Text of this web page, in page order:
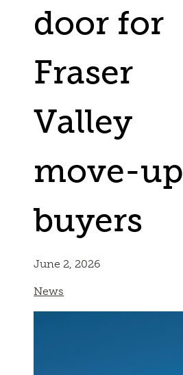
door for
Fraser
Valley
move-up
buyers
June 2, 2026
News